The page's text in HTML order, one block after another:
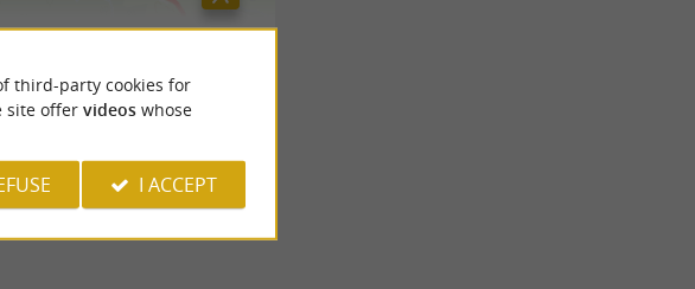
third-party cookies for
site offer videoswhose
I ACCEPT